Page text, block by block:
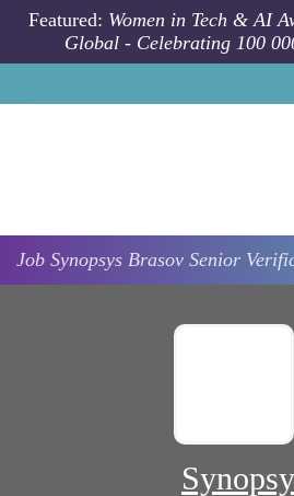
Skip to main content
Featured: Women in Tech & AI
Global - Celebrating 100
Job Synopsys Brasov Senior